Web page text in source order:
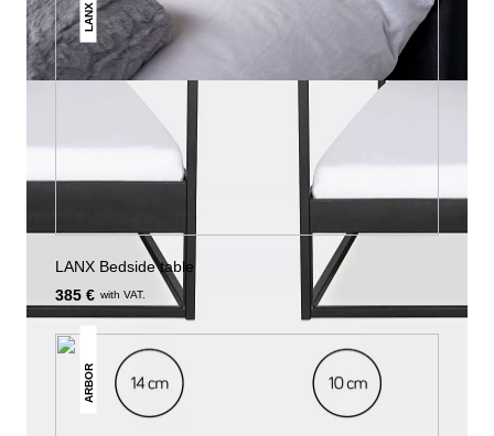
LANX
LANX Bedside table
385 € with VAT.
ARBOR